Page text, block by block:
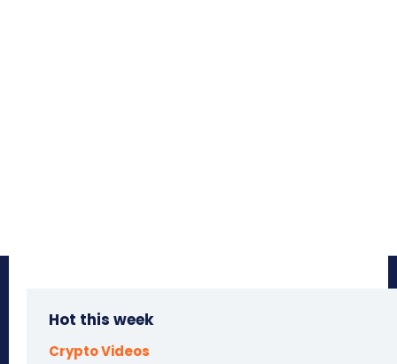
Hot this week
Crypto Videos